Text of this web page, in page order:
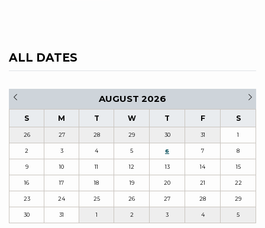
ALL DATES
AUGUST 2026
S M T W T F S
26 27 28 29 30 31 1
2 3 4 5 6 7 8
9 10 11 12 13 14 15
16 17 18 19 20 21 22
23 24 25 26 27 28 29
30 31 1 2 3 4 5